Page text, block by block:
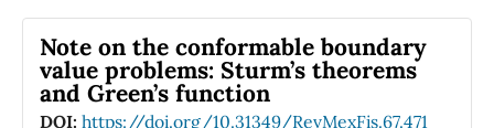
gauge invariant field equation is presented.
Note on the conformable boundary
value problems: Sturm’s theorems
and Green’s function
DOI: https://doi.org/10.31349/RevMexFis.67.471